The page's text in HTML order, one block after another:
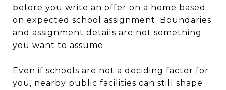
before you write an offer on a home based
on expected school assignment. Boundaries
and assignment details are not something
you want to assume.
Even if schools are not a deciding factor for
you, nearby public facilities can still shape